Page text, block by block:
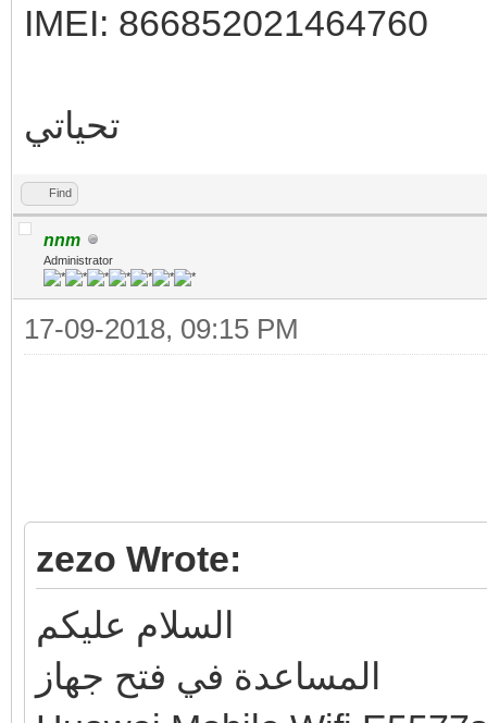
IMEI: 866852021464760
تحياتي
Find
nnm
Administrator
17-09-2018, 09:15 PM
zezo Wrote:
السلام عليكم
المساعدة في فتح جهاز